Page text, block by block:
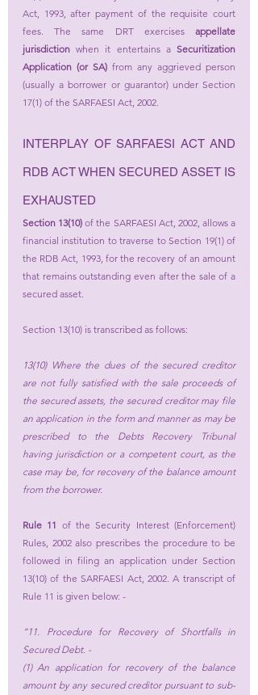
Act, 1993, after payment of the requisite court
fees. The same DRT exercises appellate
jurisdiction when it entertains a Securitization
Application (or SA) from any aggrieved person
(usually a borrower or guarantor) under Section
17(1) of the SARFAESI Act, 2002.
INTERPLAY OF SARFAESI ACT AND
RDB ACT WHEN SECURED ASSET IS
EXHAUSTED
Section 13(10) of the SARFAESI Act, 2002, allows a
financial institution to traverse to Section 19(1) of
the RDB Act, 1993, for the recovery of an amount
that remains outstanding even after the sale of a
secured asset.
Section 13(10) is transcribed as follows:
13(10) Where the dues of the secured creditor
are not fully satisfied with the sale proceeds of
the secured assets, the secured creditor may file
an application in the form and manner as may be
prescribed to the Debts Recovery Tribunal
having jurisdiction or a competent court, as the
case may be, for recovery of the balance amount
from the borrower.
Rule 11 of the Security Interest (Enforcement)
Rules, 2002 also prescribes the procedure to be
followed in filing an application under Section
13(10) of the SARFAESI Act, 2002. A transcript of
Rule 11 is given below: -
“11. Procedure for Recovery of Shortfalls in
Secured Debt. -
(1) An application for recovery of the balance
amount by any secured creditor pursuant to sub-